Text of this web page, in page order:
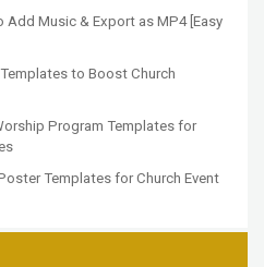
Add Music & Export as MP4 [Easy
to Boost Church
Program Templates for
Templates for Church Event